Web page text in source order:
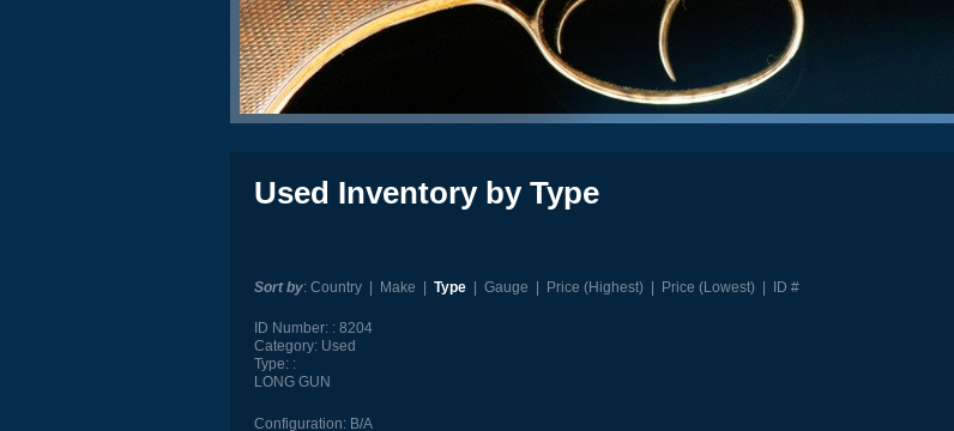
Used Inventory by Type
Sort by: Country | Make | Type | Gauge | Price (Highest) | Price (Lowest) | ID #
ID Number:
8204
Category: Used
Type:
LONG GUN
Configuration: B/A